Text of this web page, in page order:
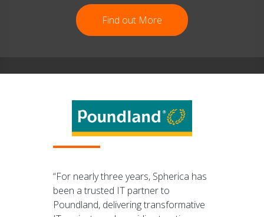
Find out More
“For nearly three years, Spherica has
been a trusted IT partner to
Poundland, delivering transformative